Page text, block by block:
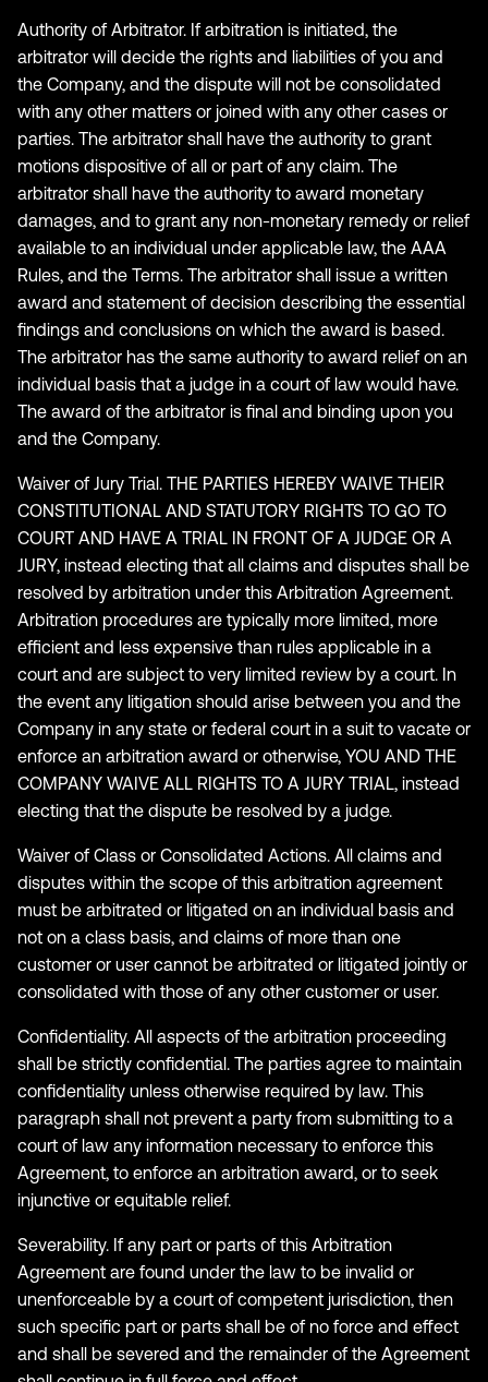
Authority of Arbitrator. If arbitration is initiated, the
arbitrator will decide the rights and liabilities of you and
the Company, and the dispute will not be consolidated
with any other matters or joined with any other cases or
parties. The arbitrator shall have the authority to grant
motions dispositive of all or part of any claim. The
arbitrator shall have the authority to award monetary
damages, and to grant any non-monetary remedy or relief
available to an individual under applicable law, the AAA
Rules, and the Terms. The arbitrator shall issue a written
award and statement of decision describing the essential
findings and conclusions on which the award is based.
The arbitrator has the same authority to award relief on an
individual basis that a judge in a court of law would have.
The award of the arbitrator is final and binding upon you
and the Company.
Waiver of Jury Trial. THE PARTIES HEREBY WAIVE THEIR
CONSTITUTIONAL AND STATUTORY RIGHTS TO GO TO
COURT AND HAVE A TRIAL IN FRONT OF A JUDGE OR A
JURY, instead electing that all claims and disputes shall be
resolved by arbitration under this Arbitration Agreement.
Arbitration procedures are typically more limited, more
efficient and less expensive than rules applicable in a
court and are subject to very limited review by a court. In
the event any litigation should arise between you and the
Company in any state or federal court in a suit to vacate or
enforce an arbitration award or otherwise, YOU AND THE
COMPANY WAIVE ALL RIGHTS TO A JURY TRIAL, instead
electing that the dispute be resolved by a judge.
Waiver of Class or Consolidated Actions. All claims and
disputes within the scope of this arbitration agreement
must be arbitrated or litigated on an individual basis and
not on a class basis, and claims of more than one
customer or user cannot be arbitrated or litigated jointly or
consolidated with those of any other customer or user.
Confidentiality. All aspects of the arbitration proceeding
shall be strictly confidential. The parties agree to maintain
confidentiality unless otherwise required by law. This
paragraph shall not prevent a party from submitting to a
court of law any information necessary to enforce this
Agreement, to enforce an arbitration award, or to seek
injunctive or equitable relief.
Severability. If any part or parts of this Arbitration
Agreement are found under the law to be invalid or
unenforceable by a court of competent jurisdiction, then
such specific part or parts shall be of no force and effect
and shall be severed and the remainder of the Agreement